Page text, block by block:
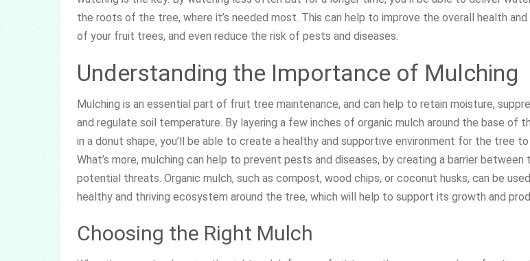
the roots of the tree, where it’s needed most. This can help to improve the overall health
of your fruit trees, and even reduce the risk of pests and diseases.
Understanding the Importance of Mulching
Mulching is an essential part of fruit tree maintenance, and can help to retain moisture,
and regulate soil temperature. By layering a few inches of organic mulch around the base of
in a donut shape, you’ll be able to create a healthy and supportive environment for the tree
What’s more, mulching can help to prevent pests and diseases, by creating a barrier between
potential threats. Organic mulch, such as compost, wood chips, or coconut husks, can be
healthy and thriving ecosystem around the tree, which will help to support its growth and
Choosing the Right Mulch